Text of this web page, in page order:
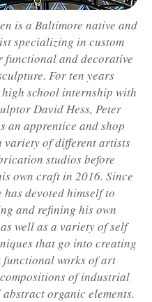
is a Baltimore native and
specializing in custom
functional and decorative
For ten years
school internship with
David Hess, Peter
an apprentice and shop
variety of different artists
studios before
own craft in 2016. Since
has devoted himself to
and refining his own
well as a variety of self
that go into creating
functional works of art
of industrial
organic elements.